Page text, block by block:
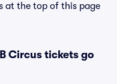
at the top of this page
Circus tickets go